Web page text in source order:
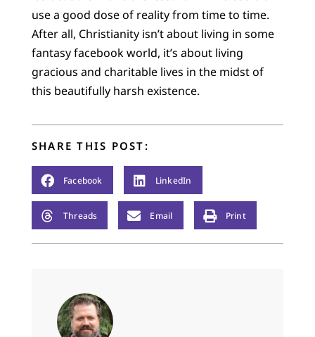
use a good dose of reality from time to time.
After all, Christianity isn’t about living in some
fantasy facebook world, it’s about living
gracious and charitable lives in the midst of
this beautifully harsh existence.
SHARE THIS POST:
Facebook LinkedIn
Threads Email Print